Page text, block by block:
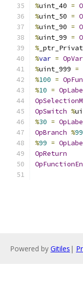
%uint_40 =
%uint_50 =
%uint_90 =
%uint_99 =
%
%var =
%uint_999 =
%100 =
%10 =
OpSwitch %
%30 =
OpBranch %99
%99 =
OpReturn
Powered by Gitiles |